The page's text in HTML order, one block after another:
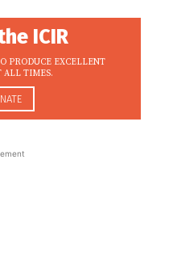
ICIR
PRODUCE EXCELLENT
ALL TIMES.